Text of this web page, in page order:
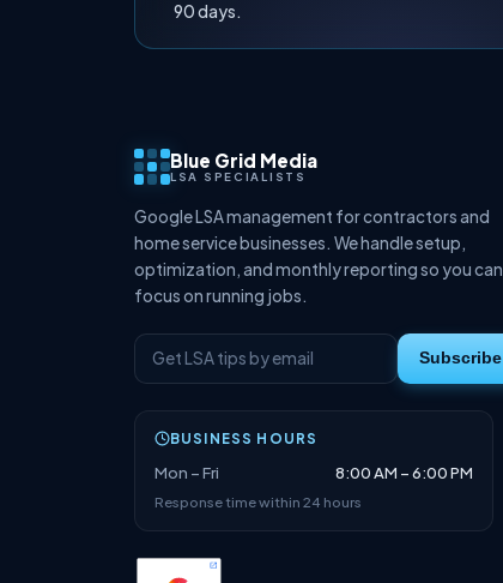
90 days.
Blue Grid Media
LSA SPECIALISTS
Google LSA management for contractors and
home service businesses. We handle setup,
optimization, and monthly reporting so you can
focus on running jobs.
Subscribe
BUSINESS HOURS
Mon – Fri 8:00 AM – 6:00 PM
Response time within 24 hours